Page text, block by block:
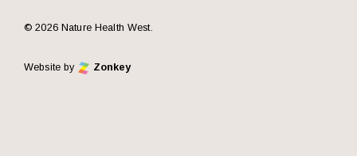
© 2026 Nature Health West.
Website by Zonkey